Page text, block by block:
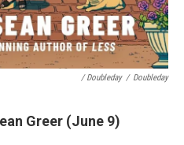
/ Doubleday / Doubleday
Greer (June 9)